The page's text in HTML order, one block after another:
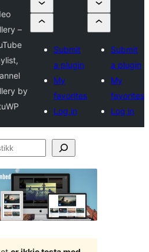
–
by
Submit
a plugin
My
favorites
Log in
Submit
a plugin
My
favorites
Log in